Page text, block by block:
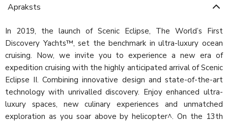
Apraksts
In 2019, the launch of Scenic Eclipse, The World’s First
Discovery Yachts™, set the benchmark in ultra-luxury ocean
cruising. Now, we invite you to experience a new era of
expedition cruising with the highly anticipated arrival of Scenic
Eclipse II. Combining innovative design and state-of-the-art
technology with unrivalled discovery. Enjoy enhanced ultra-
luxury spaces, new culinary experiences and unmatched
exploration as you soar above by helicopter^. On the 13th